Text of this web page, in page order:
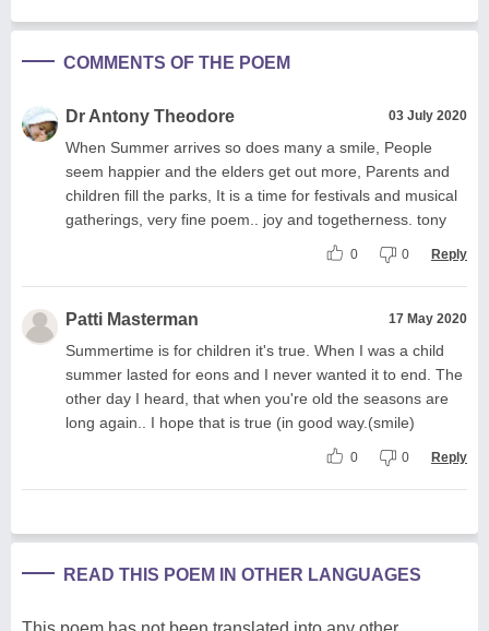
COMMENTS OF THE POEM
Dr Antony Theodore 03 July 2020
When Summer arrives so does many a smile, People
seem happier and the elders get out more, Parents and
children fill the parks, It is a time for festivals and musical
gatherings, very fine poem.. joy and togetherness. tony
0 0 Reply
Patti Masterman 17 May 2020
Summertime is for children it's true. When I was a child
summer lasted for eons and I never wanted it to end. The
other day I heard, that when you're old the seasons are
long again.. I hope that is true (in good way.(smile)
0 0 Reply
READ THIS POEM IN OTHER LANGUAGES